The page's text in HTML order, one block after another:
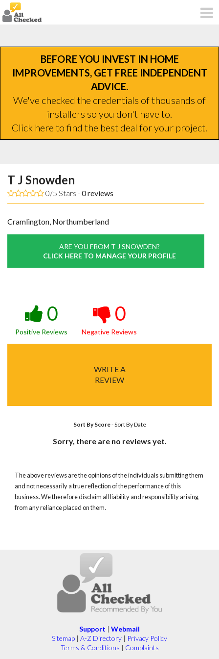
BEFORE YOU INVEST IN HOME
IMPROVEMENTS, GET FREE INDEPENDENT
ADVICE.
We've checked the credentials of thousands of
installers so you don't have to.
Click here to find the best deal for your project.
T J Snowden
0/5 Stars -0reviews
Cramlington, Northumberland
ARE YOU FROM T J SNOWDEN?
CLICK HERE TO MANAGE YOUR PROFILE
0
Positive Reviews
0
Negative Reviews
WRITE A
REVIEW
Sort By Score-Sort By Date
Sorry, there are no reviews yet.
The above reviews are the opinions of the individuals submitting them
and not necessarily a true reflection of the performance of this
business. We therefore disclaim all liability and responsibility arising
from any reliance placed on them.
Support | Webmail
Sitemap | A-Z Directory | Privacy Policy
Terms & Conditions | Complaints